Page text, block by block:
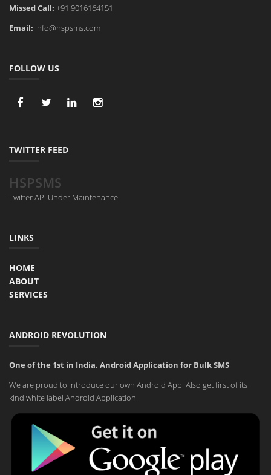
Missed Call: +91 9016164151
Email: info@hspsms.com
FOLLOW US
TWITTER FEED
HSPSMS
Twitter API Under Maintenance
LINKS
HOME
ABOUT
SERVICES
ANDROID REVOLUTION
One of the 1st in India. Android Application for Bulk SMS
We are proud to introduce our own Android App. Also get first of its
kind white label Android Application.